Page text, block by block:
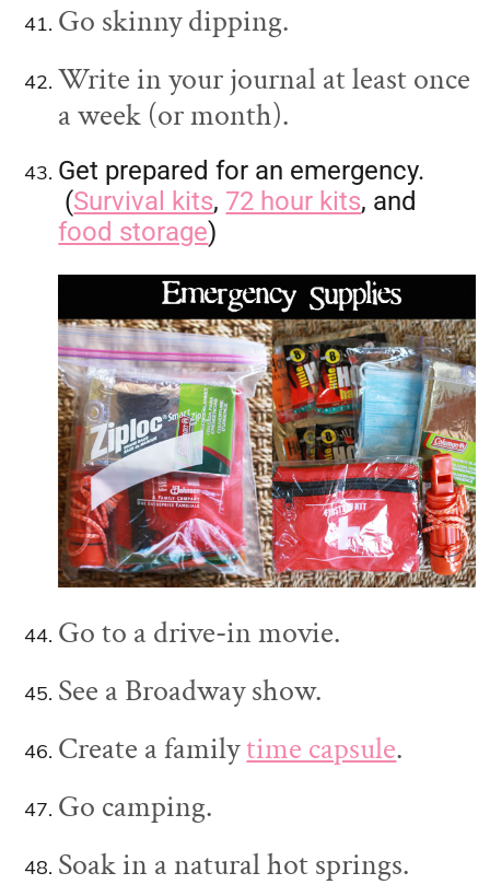
Go skinny dipping.
Write in your journal at least once
a week (or month).
Get prepared for an emergency.
(Survival kits, 72 hour kits, and
food storage)
Go to a drive-in movie.
See a Broadway show.
Create a familytime capsule.
Go camping.
Soak in a natural hot springs.